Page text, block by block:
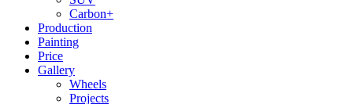
Carbon+
Production
Painting
Price
Gallery
Wheels
Projects